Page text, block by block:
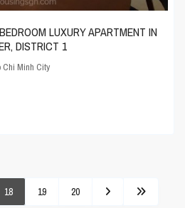
LUXURY APARTMENT IN
DISTRICT 1
Chi Minh City
18 19 20